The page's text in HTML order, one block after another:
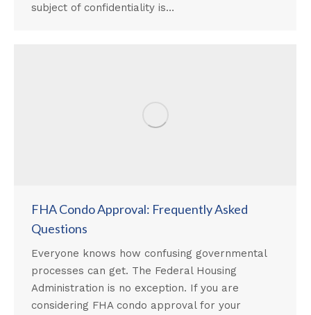
subject of confidentiality is…
FHA Condo Approval: Frequently Asked
Questions
Everyone knows how confusing governmental
processes can get. The Federal Housing
Administration is no exception. If you are
considering FHA condo approval for your